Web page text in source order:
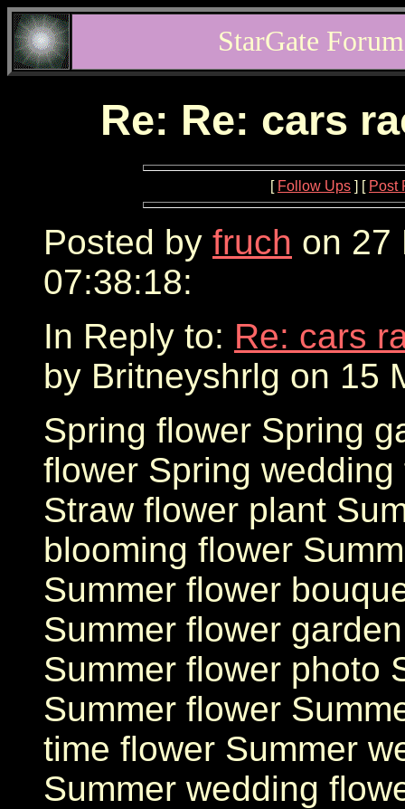
StarGate
Re: Re: cars
[ Follow Ups ] [ Post
Posted by fruch on 27
07:38:18:
In Reply to: Re: cars
by Britneyshrlg on 15
Spring flower Spring
flower Spring
Straw flower plant
blooming flower
Summer flower
Summer flower
Summer flower photo
Summer flower
time flower Summer
Summer wedding